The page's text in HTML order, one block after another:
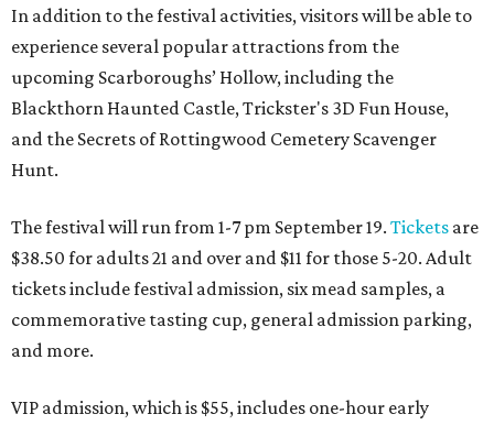
In addition to the festival activities, visitors will be able to
experience several popular attractions from the
upcoming Scarboroughs’ Hollow, including the
Blackthorn Haunted Castle, Trickster's 3D Fun House,
and the Secrets of Rottingwood Cemetery Scavenger
Hunt.
The festival will run from 1-7 pm September 19. Tickets are
$38.50 for adults 21 and over and $11 for those 5-20. Adult
tickets include festival admission, six mead samples, a
commemorative tasting cup, general admission parking,
and more.
VIP admission, which is $55, includes one-hour early